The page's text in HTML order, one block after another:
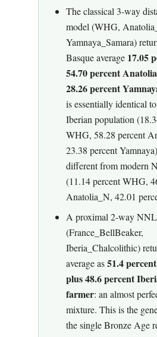
The classical 3-way
model (WHG,
Yamnaya_Samara)
Basque average 17.05
54.70 percent
28.26 percent
is essentially identical
Iberian population
WHG, 58.28 percent
23.38 percent
different from modern
(11.14 percent WHG,
Anatolia_N, 42.01
A proximal 2-way
(France_BellBeaker,
Iberia_Chalcolithic)
average as51.4
plus 48.6 percent
farmer: an almost
mixture. This is the
the single Bronze Age